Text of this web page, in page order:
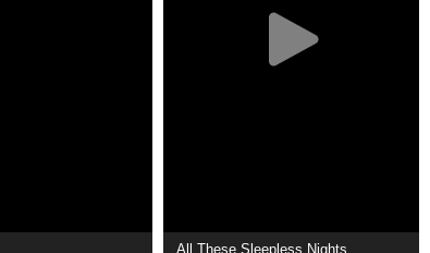
All These Sleepless Nights